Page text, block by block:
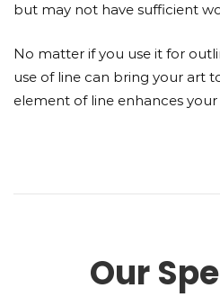
but may not have sufficient
No matter if you use it for
use of line can bring your art
element of line enhances your
Our